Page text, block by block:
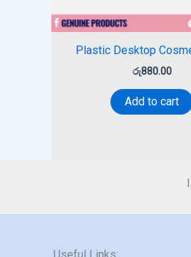
Plastic Desktop
රු880.00
Add to cart